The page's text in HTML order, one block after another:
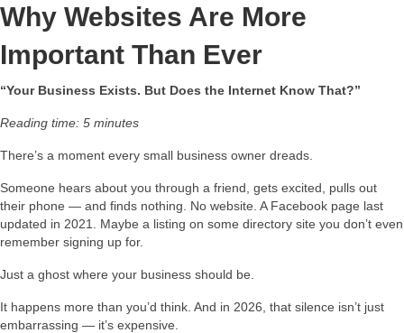
Why Websites Are More
Important Than Ever
“Your Business Exists. But Does the Internet Know That?”
Reading time: 5 minutes
There’s a moment every small business owner dreads.
Someone hears about you through a friend, gets excited, pulls out
their phone — and finds nothing. No website. A Facebook page last
updated in 2021. Maybe a listing on some directory site you don’t even
remember signing up for.
Just a ghost where your business should be.
It happens more than you’d think. And in 2026, that silence isn’t just
embarrassing — it’s expensive.